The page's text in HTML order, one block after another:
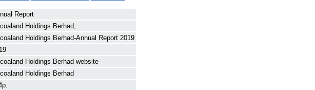
Report
Holdings Berhad, .
Holdings Berhad-Annual Report 2019
Holdings Berhad website
Holdings Berhad